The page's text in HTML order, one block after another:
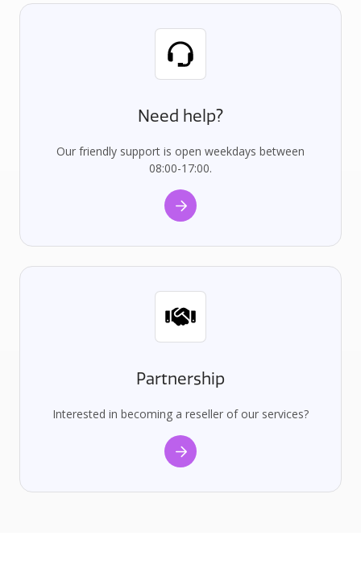
Need help?
Our friendly support is open weekdays between
08:00-17:00.
Partnership
Interested in becoming a reseller of our services?